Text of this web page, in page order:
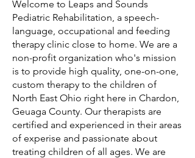
Welcome to Leaps and Sounds
Pediatric Rehabilitation, a speech-
language, occupational and feeding
therapy clinic close to home. We are a
non-profit organization who's mission
is to provide high quality, one-on-one,
custom therapy to the children of
North East Ohio right here in Chardon,
Geuaga County. Our therapists are
certified and experienced in their areas
of experise and passionate about
treating children of all ages. We are